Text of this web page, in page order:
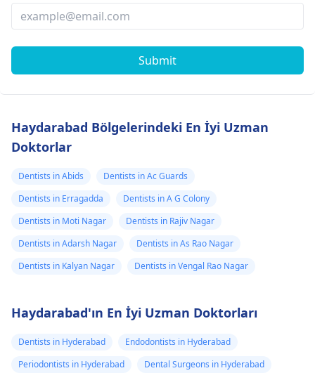
Submit
Haydarabad Bölgelerindeki En İyi Uzman
Doktorlar
Dentists in Abids
Dentists in Ac Guards
Dentists in Erragadda
Dentists in A G Colony
Dentists in Moti Nagar
Dentists in Rajiv Nagar
Dentists in Adarsh Nagar
Dentists in As Rao Nagar
Dentists in Kalyan Nagar
Dentists in Vengal Rao Nagar
Haydarabad'ın En İyi Uzman Doktorları
Dentists in Hyderabad
Endodontists in Hyderabad
Periodontists in Hyderabad
Dental Surgeons in Hyderabad